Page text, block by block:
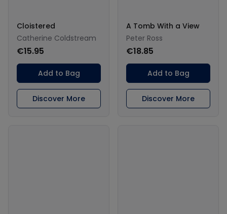
Cloistered
Catherine Coldstream
€15.95
Add to Bag
Discover More
A Tomb With a View
Peter Ross
€18.85
Add to Bag
Discover More